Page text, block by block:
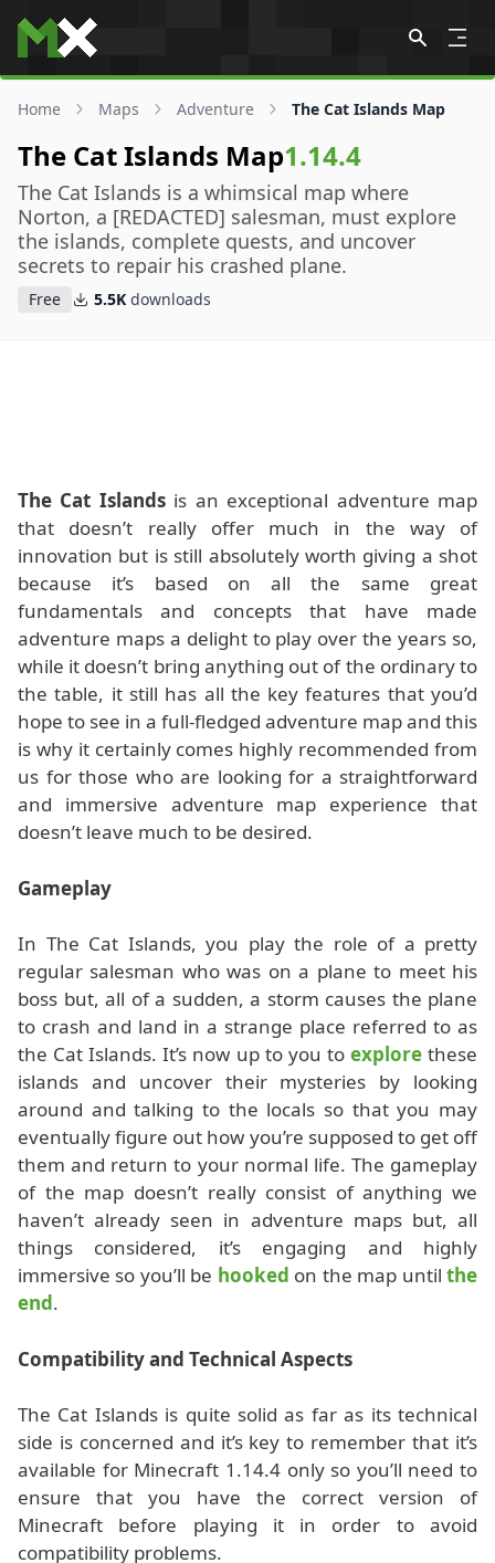
Skip to content
Home Maps Adventure The Cat Islands Map
The Cat Islands Map1.14.4
The Cat Islands is a whimsical map where
Norton, a [REDACTED] salesman, must explore
the islands, complete quests, and uncover
secrets to repair his crashed plane.
Free 5.5K downloads
The Cat Islandsis an exceptional adventure map
that doesn’t really offer much in the way of
innovation but is still absolutely worth giving a shot
because it’s based on all the same great
fundamentals and concepts that have made
adventure maps a delight to play over the years so,
while it doesn’t bring anything out of the ordinary to
the table, it still has all the key features that you’d
hope to see in a full-fledged adventure map and this
is why it certainly comes highly recommended from
us for those who are looking for a straightforward
and immersive adventure map experience that
doesn’t leave much to be desired.
Gameplay
In The Cat Islands, you play the role of a pretty
regular salesman who was on a plane to meet his
boss but, all of a sudden, a storm causes the plane
to crash and land in a strange place referred to as
the Cat Islands. It’s now up to you to explorethese
islands and uncover their mysteries by looking
around and talking to the locals so that you may
eventually figure out how you’re supposed to get off
them and return to your normal life. The gameplay
of the map doesn’t really consist of anything we
haven’t already seen in adventure maps but, all
things considered, it’s engaging and highly
immersive so you’ll be hooked on the map untilthe
end.
Compatibility and Technical Aspects
The Cat Islands is quite solid as far as its technical
side is concerned and it’s key to remember that it’s
available for Minecraft 1.14.4 only so you’ll need to
ensure that you have the correct version of
Minecraft before playing it in order to avoid
compatibility problems.